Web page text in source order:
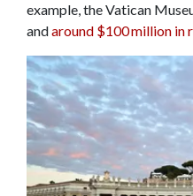
example, the Vatican
andaround $100 million in